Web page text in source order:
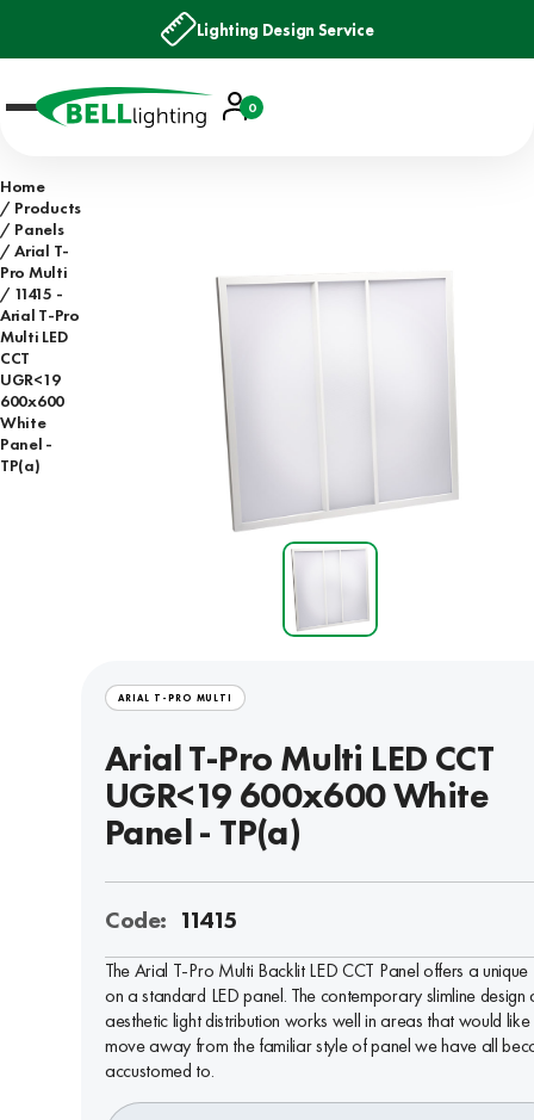
Lighting Design Service
Account
Basket
0
Home
Products
Panels
Arial T-
Pro Multi
11415 -
Arial T-Pro
Multi LED
CCT
UGR<19
600x600
White
Panel -
TP(a)
ARIAL T-PRO MULTI
Arial T-Pro Multi LED CCT
UGR<19 600x600 White
Panel - TP(a)
Code: 11415
The Arial T-Pro Multi Backlit LED CCT Panel offers a unique
on a standard LED panel. The contemporary slimline design
aesthetic light distribution works well in areas that would
move away from the familiar style of panel we have all
accustomed to.